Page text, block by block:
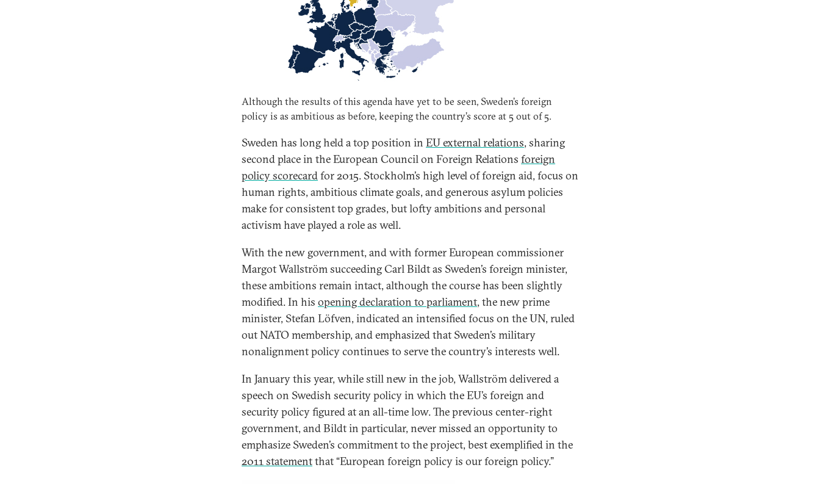
Although the results of this agenda have yet to be seen, Sweden’s foreign
policy is as ambitious as before, keeping the country’s score at 5 out of 5.
Sweden has long held a top position in EU external relations, sharing
second place in the European Council on Foreign Relations foreign
policy scorecardfor 2015. Stockholm’s high level of foreign aid, focus on
human rights, ambitious climate goals, and generous asylum policies
make for consistent top grades, but lofty ambitions and personal
activism have played a role as well.
With the new government, and with former European commissioner
Margot Wallström succeeding Carl Bildt as Sweden’s foreign minister,
these ambitions remain intact, although the course has been slightly
modified. In his opening declaration to parliament, the new prime
minister, Stefan Löfven, indicated an intensified focus on the UN, ruled
out NATO membership, and emphasized that Sweden’s military
nonalignment policy continues to serve the country’s interests well.
In January this year, while still new in the job, Wallström delivered a
speech on Swedish security policy in which the EU’s foreign and
security policy figured at an all-time low. The previous center-right
government, and Bildt in particular, never missed an opportunity to
emphasize Sweden’s commitment to the project, best exemplified in the
2011 statementthat “European foreign policy is our foreign policy.”